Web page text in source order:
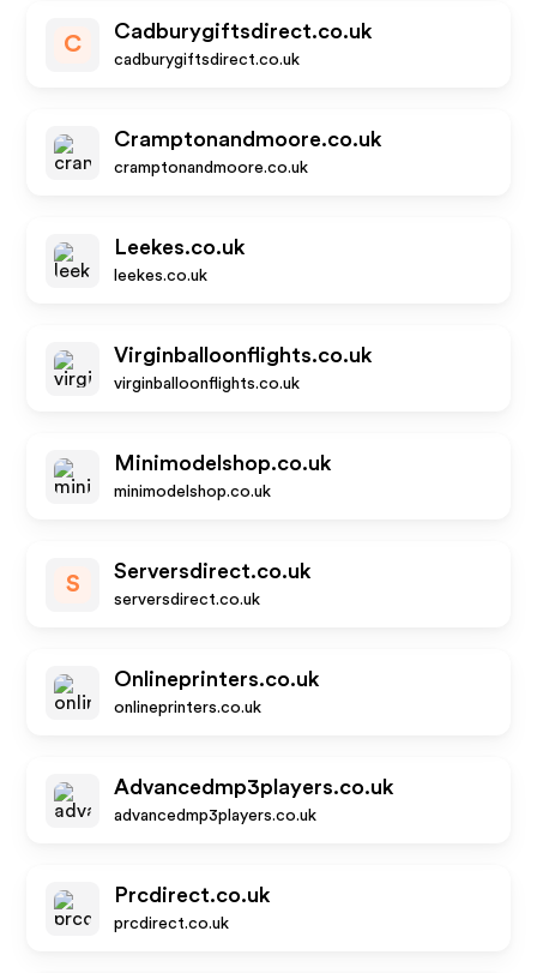
C
Cadburygiftsdirect.co.uk
cadburygiftsdirect.co.uk
Cramptonandmoore.co.uk
cramptonandmoore.co.uk
Leekes.co.uk
leekes.co.uk
Virginballoonflights.co.uk
virginballoonflights.co.uk
Minimodelshop.co.uk
minimodelshop.co.uk
S
Serversdirect.co.uk
serversdirect.co.uk
Onlineprinters.co.uk
onlineprinters.co.uk
Advancedmp3players.co.uk
advancedmp3players.co.uk
Prcdirect.co.uk
prcdirect.co.uk